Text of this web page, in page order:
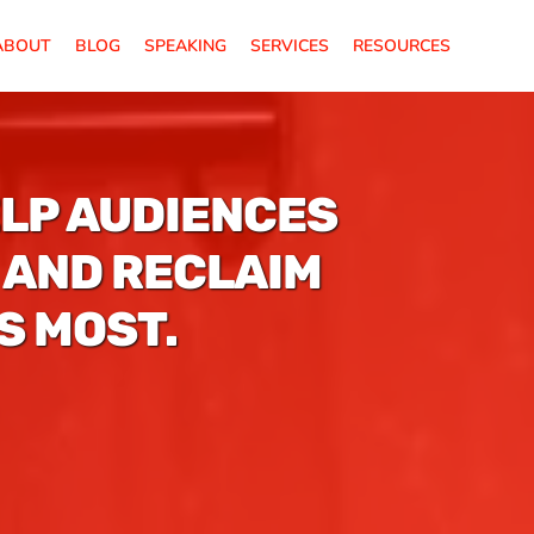
BLOG SPEAKING SERVICES RESOURCES
AUDIENCES
RECLAIM
MOST.